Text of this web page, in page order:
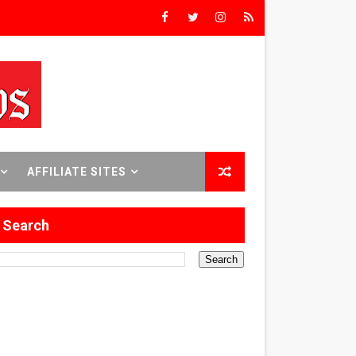
Premieres
Time
Sept. 18–24.
in Formation
AFFILIATE SITES
Search